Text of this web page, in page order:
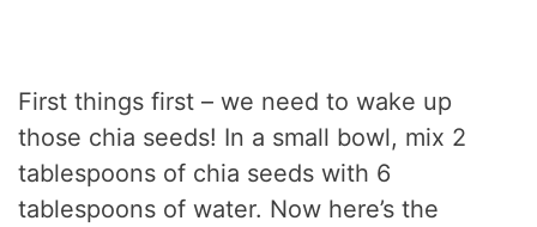
First things first – we need to wake up
those chia seeds! In a small bowl, mix 2
tablespoons of chia seeds with 6
tablespoons of water. Now here’s the